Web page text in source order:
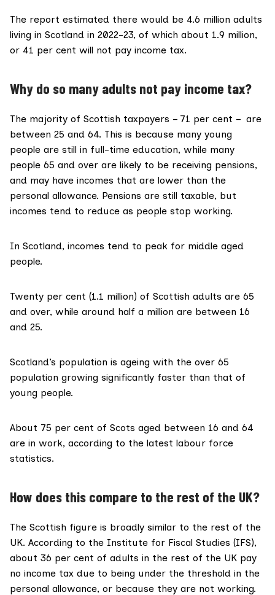
The report estimated there would be 4.6 million adults
living in Scotland in 2022-23, of which about 1.9 million,
or 41 per cent will not pay income tax.
Why do so many adults not pay income tax?
The majority of Scottish taxpayers – 71 per cent – are
between 25 and 64. This is because many young
people are still in full-time education, while many
people 65 and over are likely to be receiving pensions,
and may have incomes that are lower than the
personal allowance. Pensions are still taxable, but
incomes tend to reduce as people stop working.
In Scotland, incomes tend to peak for middle aged
people.
Twenty per cent (1.1 million) of Scottish adults are 65
and over, while around half a million are between 16
and 25.
Scotland’s population is ageing with the over 65
population growing significantly faster than that of
young people.
About 75 per cent of Scots aged between 16 and 64
are in work, according to the latest labour force
statistics.
How does this compare to the rest of the UK?
The Scottish figure is broadly similar to the rest of the
UK. According to the Institute for Fiscal Studies (IFS),
about 36 per cent of adults in the rest of the UK pay
no income tax due to being under the threshold in the
personal allowance, or because they are not working.